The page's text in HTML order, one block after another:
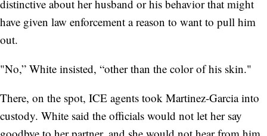
distinctive about her husband or his behavior that might
have given law enforcement a reason to want to pull him
out.
"No,” White insisted, “other than the color of his skin."
There, on the spot, ICE agents took Martinez-Garcia into
custody. White said the officials would not let her say